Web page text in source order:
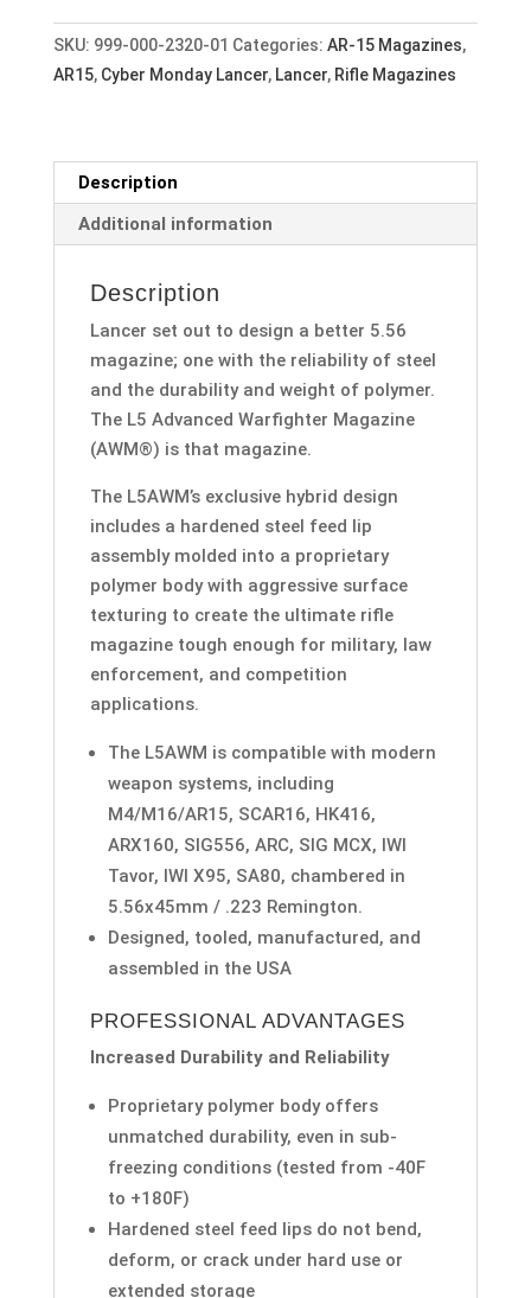
for
AR15
Smoke
quantity
SKU: 999-000-2320-01 Categories: AR-15 Magazines,
AR15, Cyber Monday Lancer, Lancer, Rifle Magazines
Description
Additional information
Description
Lancer set out to design a better 5.56
magazine; one with the reliability of steel
and the durability and weight of polymer.
The L5 Advanced Warfighter Magazine
(AWM®) is that magazine.
The L5AWM’s exclusive hybrid design
includes a hardened steel feed lip
assembly molded into a proprietary
polymer body with aggressive surface
texturing to create the ultimate rifle
magazine tough enough for military, law
enforcement, and competition
applications.
The L5AWM is compatible with modern
weapon systems, including
M4/M16/AR15, SCAR16, HK416,
ARX160, SIG556, ARC, SIG MCX, IWI
Tavor, IWI X95, SA80, chambered in
5.56x45mm / .223 Remington.
Designed, tooled, manufactured, and
assembled in the USA
PROFESSIONAL ADVANTAGES
Increased Durability and Reliability
Proprietary polymer body offers
unmatched durability, even in sub-
freezing conditions (tested from -40F
to +180F)
Hardened steel feed lips do not bend,
deform, or crack under hard use or
extended storage